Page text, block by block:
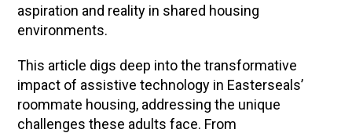
aspiration and reality in shared housing
environments.
This article digs deep into the transformative
impact of assistive technology in Easterseals’
roommate housing, addressing the unique
challenges these adults face. From